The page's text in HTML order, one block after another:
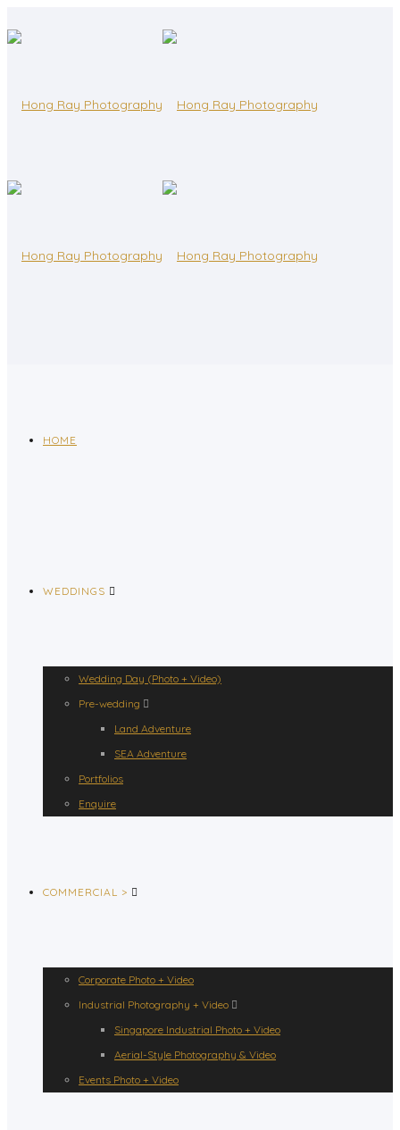
HOME
WEDDINGS
Wedding Day (Photo + Video)
Pre-wedding
Land Adventure
SEA Adventure
Portfolios
Enquire
COMMERCIAL >
Corporate Photo + Video
Industrial Photography + Video
Singapore Industrial Photo + Video
Aerial-Style Photography & Video
Events Photo + Video